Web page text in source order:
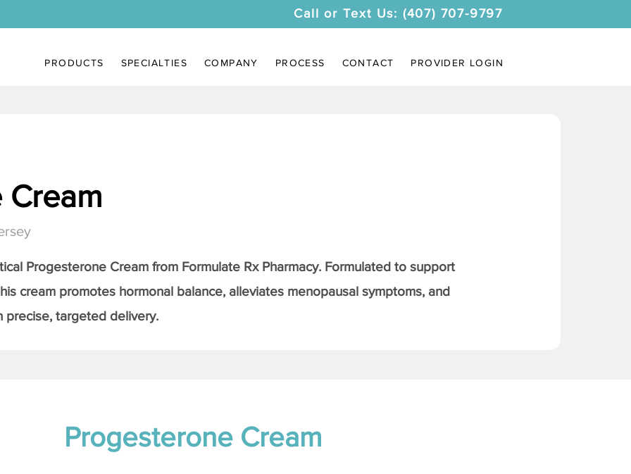
Call or Text Us: (407) 707-9797
PRODUCTS SPECIALTIES COMPANY PROCESS CONTACT PROVIDER LOGIN
Progesterone Cream from Formulate Rx Pharmacy. Formulated to support
cream promotes hormonal balance, alleviates menopausal symptoms, and
precise, targeted delivery.
Progesterone Cream